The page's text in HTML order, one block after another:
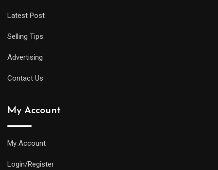
Latest Post
Selling Tips
Advertising
Contact Us
My Account
My Account
Login/Register